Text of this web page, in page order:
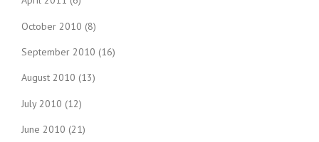
October 2010 (8)
September 2010 (16)
August 2010 (13)
July 2010 (12)
June 2010 (21)